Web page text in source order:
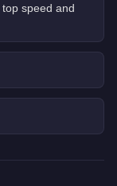
top speed and